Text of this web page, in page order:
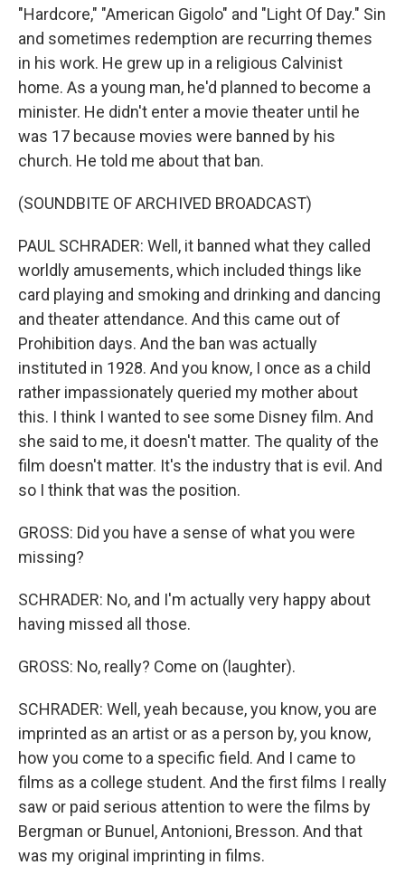
"Hardcore," "American Gigolo" and "Light Of Day." Sin
and sometimes redemption are recurring themes
in his work. He grew up in a religious Calvinist
home. As a young man, he'd planned to become a
minister. He didn't enter a movie theater until he
was 17 because movies were banned by his
church. He told me about that ban.
(SOUNDBITE OF ARCHIVED BROADCAST)
PAUL SCHRADER: Well, it banned what they called
worldly amusements, which included things like
card playing and smoking and drinking and dancing
and theater attendance. And this came out of
Prohibition days. And the ban was actually
instituted in 1928. And you know, I once as a child
rather impassionately queried my mother about
this. I think I wanted to see some Disney film. And
she said to me, it doesn't matter. The quality of the
film doesn't matter. It's the industry that is evil. And
so I think that was the position.
GROSS: Did you have a sense of what you were
missing?
SCHRADER: No, and I'm actually very happy about
having missed all those.
GROSS: No, really? Come on (laughter).
SCHRADER: Well, yeah because, you know, you are
imprinted as an artist or as a person by, you know,
how you come to a specific field. And I came to
films as a college student. And the first films I really
saw or paid serious attention to were the films by
Bergman or Bunuel, Antonioni, Bresson. And that
was my original imprinting in films.